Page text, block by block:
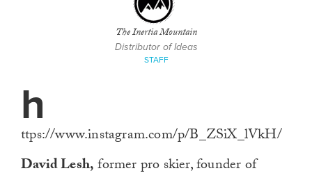
The Inertia Mountain
Distributor of Ideas
STAFF
h
ttps://www.instagram.com/p/B_ZSiX_lVkH/
David Lesh,former pro skier, founder of